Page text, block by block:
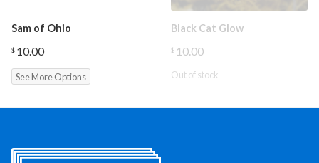
Sam of Ohio
$ 10.00
See More Options
Black Cat Glow
$ 10.00
Out of stock